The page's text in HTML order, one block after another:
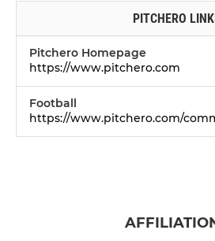
PITCHERO
Pitchero Homepage
https://www.pitchero.com
Football
https://www.pitchero.com/